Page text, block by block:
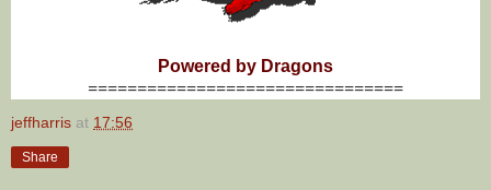
Powered by Dragons
================================
jeffharris at 17:56
Share